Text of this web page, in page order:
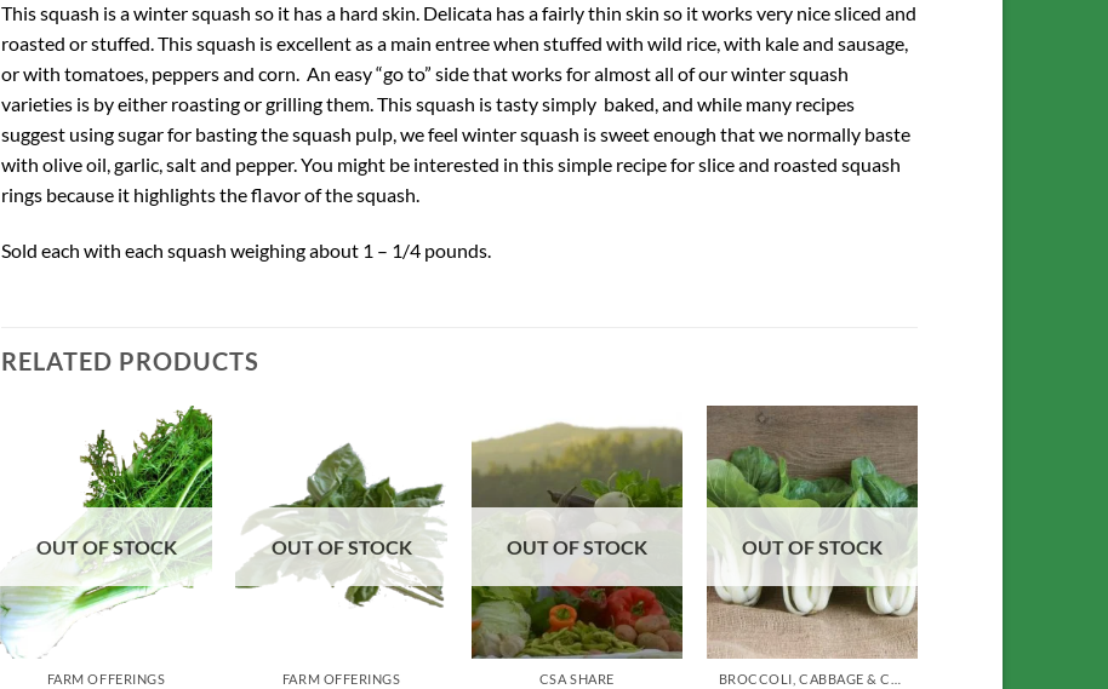
This squash is a winter squash so it has a hard skin. Delicata has a fairly thin skin so it works very nice sliced and
roasted or stuffed. This squash is excellent as a main entree when stuffed with wild rice, with kale and sausage,
or with tomatoes, peppers and corn. An easy “go to” side that works for almost all of our winter squash
varieties is by either roasting or grilling them. This squash is tasty simply baked, and while many recipes
suggest using sugar for basting the squash pulp, we feel winter squash is sweet enough that we normally baste
with olive oil, garlic, salt and pepper. You might be interested in this simple recipe for slice and roasted squash
rings because it highlights the flavor of the squash.
Sold each with each squash weighing about 1 – 1/4 pounds.
RELATED PRODUCTS
Add to
Wishlist
OUT OF STOCK
FARM OFFERINGS
Add to
Wishlist
OUT OF STOCK
FARM OFFERINGS
OUT OF STOCK
CSA SHARE
Add to
OUT OF STOCK